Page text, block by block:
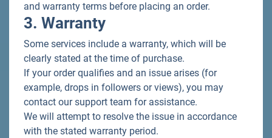
and warranty terms before placing an order.
3. Warranty
Some services include a warranty, which will be
clearly stated at the time of purchase.
If your order qualifies and an issue arises (for
example, drops in followers or views), you may
contact our support team for assistance.
We will attempt to resolve the issue in accordance
with the stated warranty period.